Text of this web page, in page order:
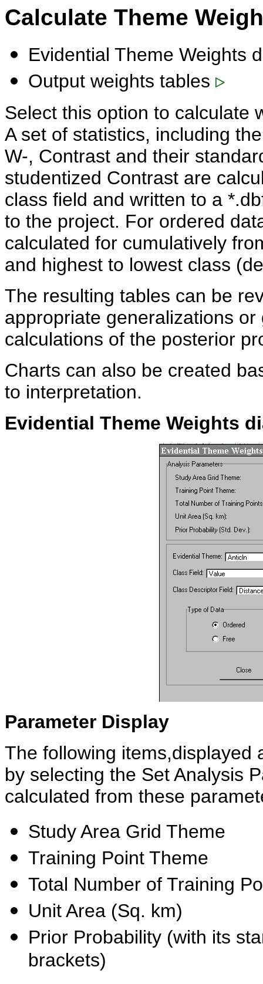
Calculate Theme
Evidential Theme Weights
Output weights tables
Select this option to calculate
A set of statistics, including
W-, Contrast and their
studentized Contrast are
class field and written to a
to the project. For ordered
calculated for cumulatively
and highest to lowest class
The resulting tables can be
appropriate generalizations
calculations of the posterior
Charts can also be created
to interpretation.
Evidential Theme Weights
Parameter Display
The following items,displayed
by selecting the Set Analysis
calculated from these
Study Area Grid Theme
Training Point Theme
Total Number of Training
Unit Area (Sq. km)
Prior Probability (with its
brackets)